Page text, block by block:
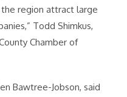
region attract large
Todd Shimkus,
Chamber of
Bawtree-Jobson, said